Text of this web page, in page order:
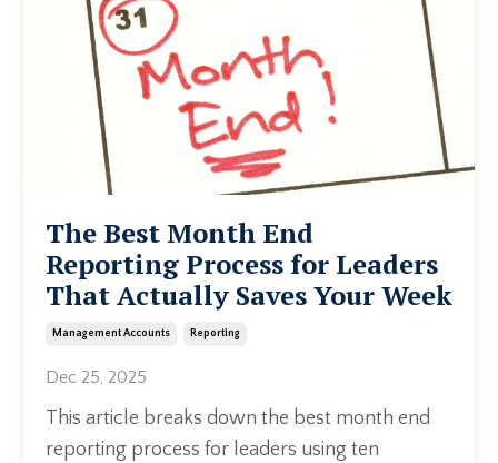
The Best Month End
Reporting Process for Leaders
That Actually Saves Your Week
Management Accounts Reporting
Dec 25, 2025
This article breaks down the best month end
reporting process for leaders using ten